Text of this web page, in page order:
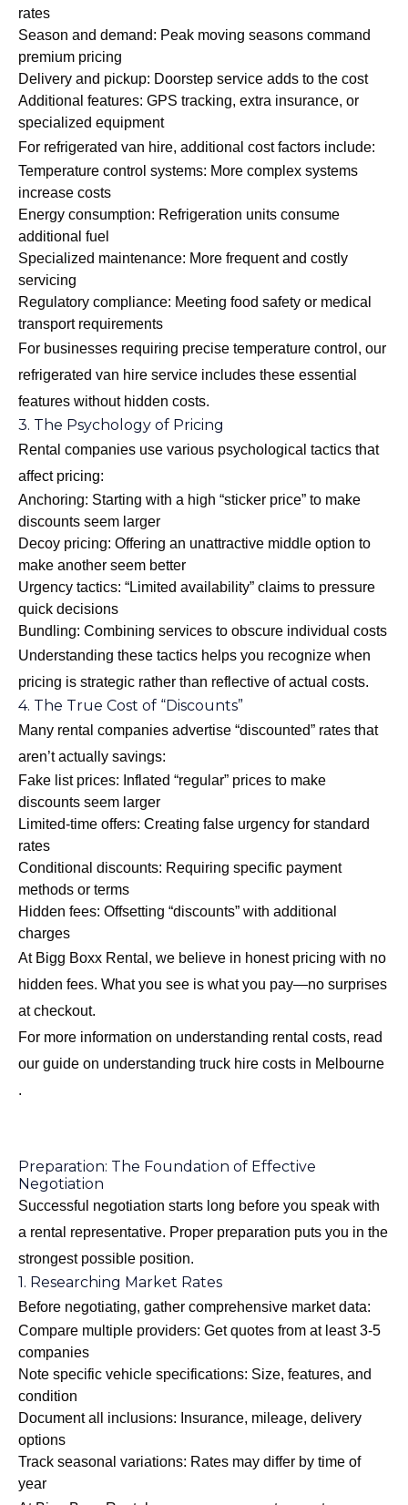
rates
Season and demand: Peak moving seasons command
premium pricing
Delivery and pickup: Doorstep service adds to the cost
Additional features: GPS tracking, extra insurance, or
specialized equipment
For refrigerated van hire, additional cost factors include:
Temperature control systems: More complex systems
increase costs
Energy consumption: Refrigeration units consume
additional fuel
Specialized maintenance: More frequent and costly
servicing
Regulatory compliance: Meeting food safety or medical
transport requirements
For businesses requiring precise temperature control, our
refrigerated van hire service includes these essential
features without hidden costs.
3. The Psychology of Pricing
Rental companies use various psychological tactics that
affect pricing:
Anchoring: Starting with a high “sticker price” to make
discounts seem larger
Decoy pricing: Offering an unattractive middle option to
make another seem better
Urgency tactics: “Limited availability” claims to pressure
quick decisions
Bundling: Combining services to obscure individual costs
Understanding these tactics helps you recognize when
pricing is strategic rather than reflective of actual costs.
4. The True Cost of “Discounts”
Many rental companies advertise “discounted” rates that
aren’t actually savings:
Fake list prices: Inflated “regular” prices to make
discounts seem larger
Limited-time offers: Creating false urgency for standard
rates
Conditional discounts: Requiring specific payment
methods or terms
Hidden fees: Offsetting “discounts” with additional
charges
At Bigg Boxx Rental, we believe in honest pricing with no
hidden fees. What you see is what you pay—no surprises
at checkout.
For more information on understanding rental costs, read
our guide on understanding truck hire costs in Melbourne
.
Preparation: The Foundation of Effective
Negotiation
Successful negotiation starts long before you speak with
a rental representative. Proper preparation puts you in the
strongest possible position.
1. Researching Market Rates
Before negotiating, gather comprehensive market data:
Compare multiple providers: Get quotes from at least 3-5
companies
Note specific vehicle specifications: Size, features, and
condition
Document all inclusions: Insurance, mileage, delivery
options
Track seasonal variations: Rates may differ by time of
year